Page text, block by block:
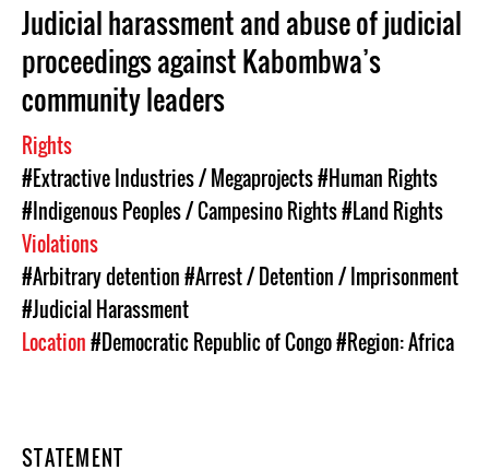
Judicial harassment and abuse of judicial
proceedings against Kabombwa’s
community leaders
Rights
#Extractive Industries / Megaprojects#Human Rights
#Indigenous Peoples / Campesino Rights#Land Rights
Violations
#Arbitrary detention#Arrest / Detention / Imprisonment
#Judicial Harassment
Location#Democratic Republic of Congo#Region: Africa
STATEMENT